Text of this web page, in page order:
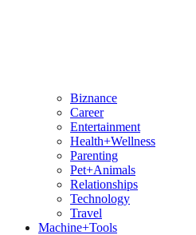
Biznance
Career
Entertainment
Health+Wellness
Parenting
Pet+Animals
Relationships
Technology
Travel
Machine+Tools